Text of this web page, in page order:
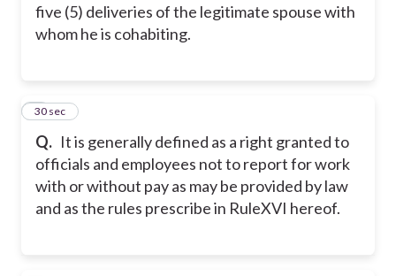
five (5) deliveries of the legitimate spouse with
whom he is cohabiting.
Q. It is generally defined as a right granted to
officials and employees not to report for work
with or without pay as may be provided by law
and as the rules prescribe in RuleXVI hereof.
5
30 sec